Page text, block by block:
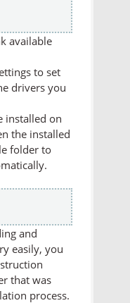
available
to set
drivers you
installed on
the installed
folder to
and
easily, you
that was
process.